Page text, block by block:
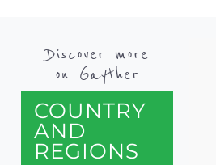
Discover more
on Gayther
COUNTRY
AND
REGIONS